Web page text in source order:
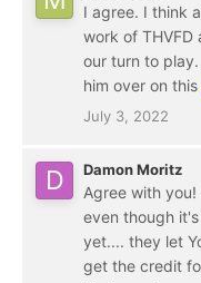
I agree. I think
work of THVFD
our turn to
him over on this
July 3, 2022
Damon Moritz
Agree with
even though
yet.... they let
get the credit